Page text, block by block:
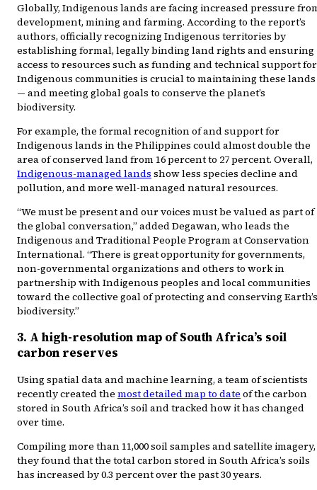
Globally, Indigenous lands are facing increased pressure
development, mining and farming. According to the report’s
authors, officially recognizing Indigenous territories by
establishing formal, legally binding land rights and ensuring
access to resources such as funding and technical support for
Indigenous communities is crucial to maintaining these lands
— and meeting global goals to conserve the planet’s
biodiversity.
For example, the formal recognition of and support for
Indigenous lands in the Philippines could almost double the
area of conserved land from 16 percent to 27 percent. Overall,
Indigenous-managed lands show less species decline and
pollution, and more well-managed natural resources.
“We must be present and our voices must be valued as part of
the global conversation,” added Degawan, who leads the
Indigenous and Traditional People Program at Conservation
International. “There is great opportunity for governments,
non-governmental organizations and others to work in
partnership with Indigenous peoples and local communities
toward the collective goal of protecting and conserving Earth’s
biodiversity.”
3. A high-resolution map of South Africa’s soil
carbon reserves
Using spatial data and machine learning, a team of scientists
recently created the most detailed map to date of the carbon
stored in South Africa’s soil and tracked how it has changed
over time.
Compiling more than 11,000 soil samples and satellite imagery,
they found that the total carbon stored in South Africa’s soils
has increased by 0.3 percent over the past 30 years.